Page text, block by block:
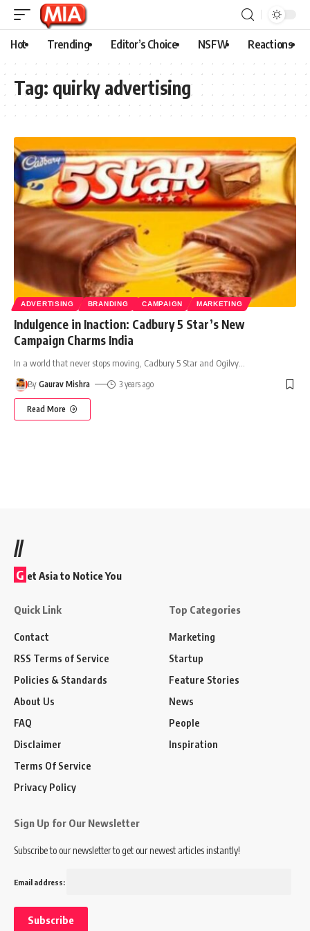
Hot Trending Editor’s Choice NSFW Reactions
Tag: quirky advertising
ADVERTISING BRANDING CAMPAIGN MARKETING
Indulgence in Inaction: Cadbury 5 Star’s New
Campaign Charms India
In a world that never stops moving, Cadbury 5 Star and Ogilvy
By Gaurav Mishra 3 years ago
Read More
//
G et Asia to Notice You
Quick Link
Contact
RSS Terms of Service
Policies & Standards
About Us
FAQ
Disclaimer
Terms Of Service
Privacy Policy
Top Categories
Marketing
Startup
Feature Stories
News
People
Inspiration
Sign Up for Our Newsletter
Subscribe to our newsletter to get our newest articles instantly!
Email address: